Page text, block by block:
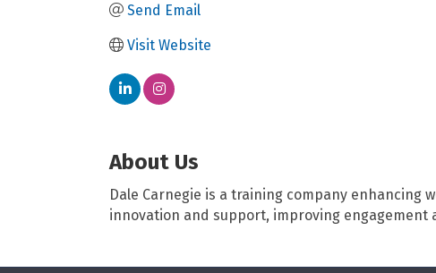
Send Email
Visit Website
About Us
Dale Carnegie is a training company enhancing
innovation and support, improving engagement